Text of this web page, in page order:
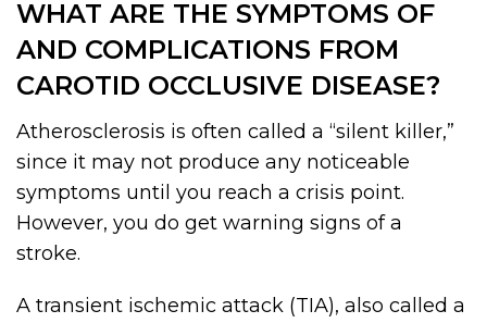
WHAT ARE THE SYMPTOMS OF
AND COMPLICATIONS FROM
CAROTID OCCLUSIVE DISEASE?
Atherosclerosis is often called a “silent killer,”
since it may not produce any noticeable
symptoms until you reach a crisis point.
However, you do get warning signs of a
stroke.
A transient ischemic attack (TIA), also called a